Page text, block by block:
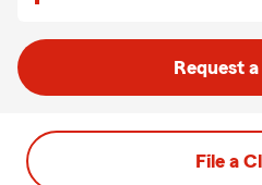
Request
File a